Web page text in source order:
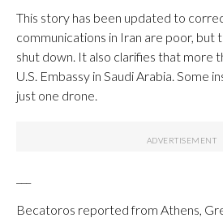
This story has been updated to
communications in Iran are poor, but
shut down. It also clarifies that more
U.S. Embassy in Saudi Arabia. Some
just one drone.
Becatoros reported from Athens,